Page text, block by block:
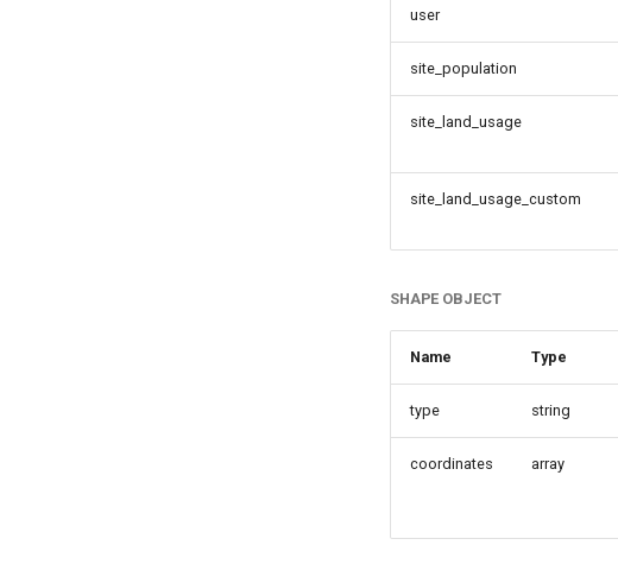
user
site_population
site_land_usage
site_land_usage_custom
SHAPE OBJECT
Name Type
type string
coordinates array